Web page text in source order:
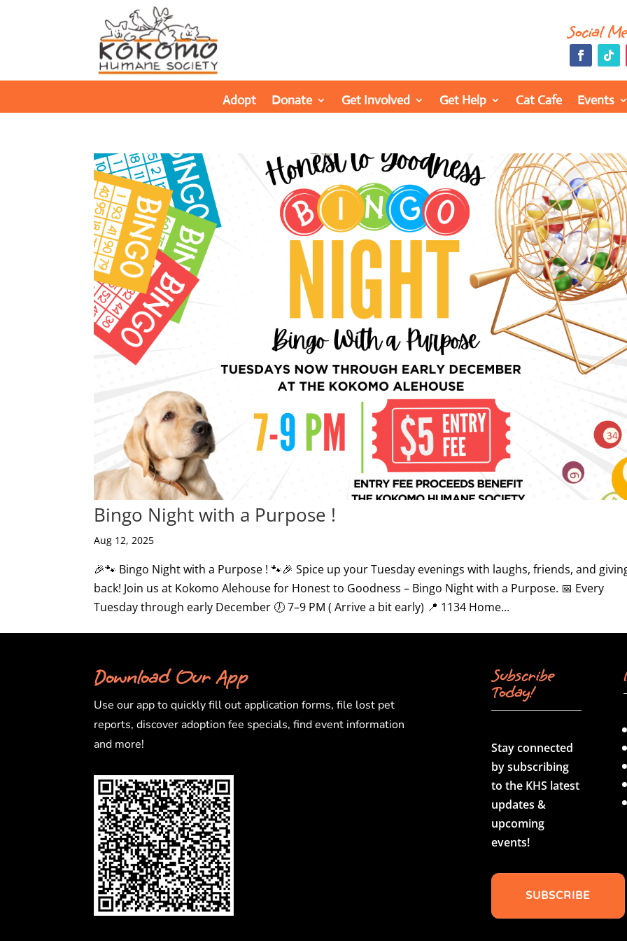
Social
Adopt Donate Get Involved Get Help Cat Cafe Events
Bingo Night with a Purpose !
Aug 12, 2025
🎉🐾 Bingo Night with a Purpose ! 🐾🎉 Spice up your Tuesday evenings with laughs, friends, and
back! Join us at Kokomo Alehouse for Honest to Goodness – Bingo Night with a Purpose. 📅 Every
Tuesday through early December 🕖 7–9 PM ( Arrive a bit early) 📍 1134 Home...
Download Our App
Use our app to quickly fill out application forms, file lost pet
reports, discover adoption fee specials, find event information
and more!
Subscribe
Today!
Stay connected
by subscribing
to the KHS latest
updates &
upcoming
events!
SUBSCRIBE